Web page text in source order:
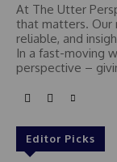
At The Utter
that matters. Our
reliable, and
In a fast-moving
perspective –
Editor Picks